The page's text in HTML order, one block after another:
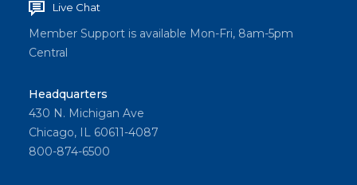
Live Chat
Member Support is available Mon-Fri, 8am-5pm
Central
Headquarters
430 N. Michigan Ave
Chicago, IL 60611-4087
800-874-6500